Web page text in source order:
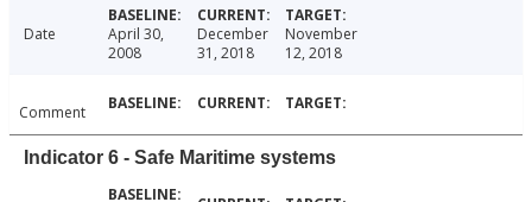
Date
April 30,
2008
December
31, 2018
November
12, 2018
Comment
Indicator 6 - Safe Maritime systems